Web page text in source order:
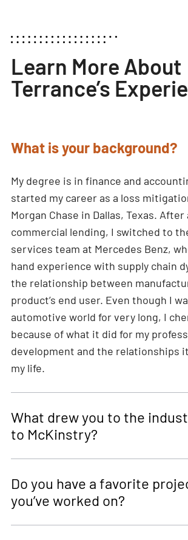
Learn More About
Terrance’s
What is your background?
My degree is in finance and
started my career as a loss
Morgan Chase in Dallas, Texas.
commercial lending, I switched to
services team at Mercedes Benz,
hand experience with supply chain
the relationship between
product’s end user. Even though I
automotive world for very long, I
because of what it did for my
development and the relationships
my life.
What drew you to the
to McKinstry?
Do you have a favorite
you’ve worked on?